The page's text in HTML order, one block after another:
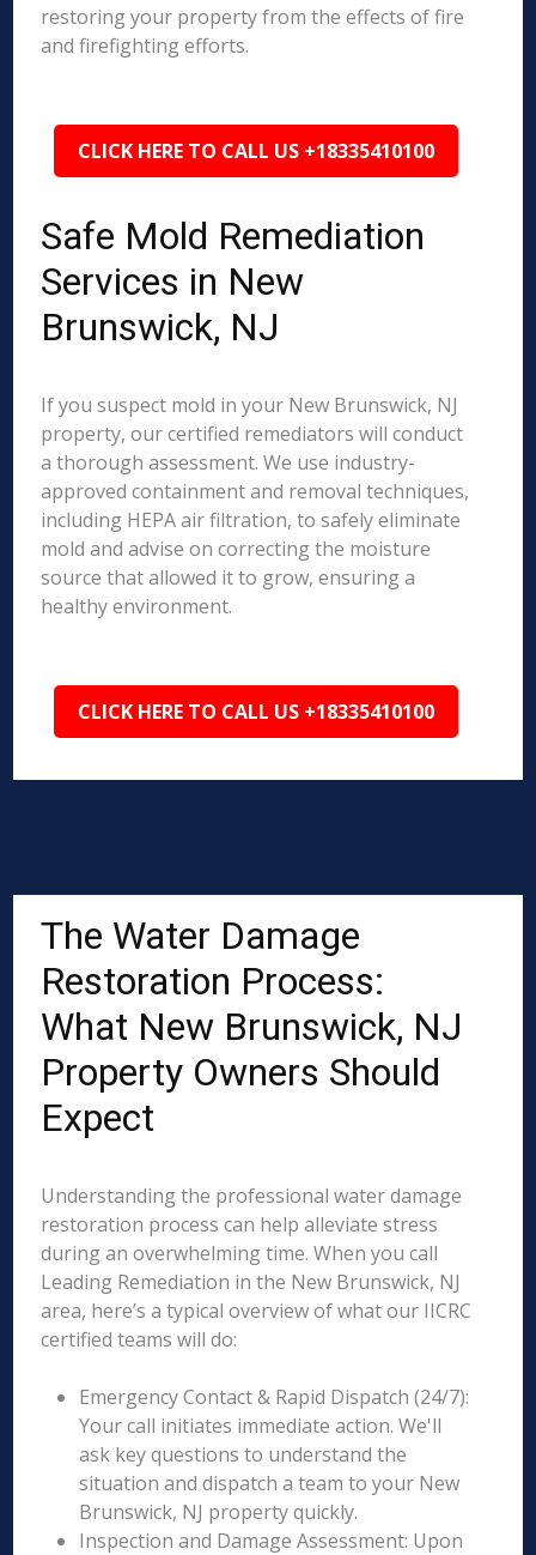
restoring your property from the effects of fire
and firefighting efforts.
CLICK HERE TO CALL US +18335410100
Safe Mold Remediation
Services in New
Brunswick, NJ
If you suspect mold in your New Brunswick, NJ
property, our certified remediators will conduct
a thorough assessment. We use industry-
approved containment and removal techniques,
including HEPA air filtration, to safely eliminate
mold and advise on correcting the moisture
source that allowed it to grow, ensuring a
healthy environment.
CLICK HERE TO CALL US +18335410100
The Water Damage
Restoration Process:
What New Brunswick, NJ
Property Owners Should
Expect
Understanding the professional water damage
restoration process can help alleviate stress
during an overwhelming time. When you call
Leading Remediation in the New Brunswick, NJ
area, here’s a typical overview of what our IICRC
certified teams will do:
Emergency Contact & Rapid Dispatch (24/7):
Your call initiates immediate action. We'll
ask key questions to understand the
situation and dispatch a team to your New
Brunswick, NJ property quickly.
Inspection and Damage Assessment: Upon